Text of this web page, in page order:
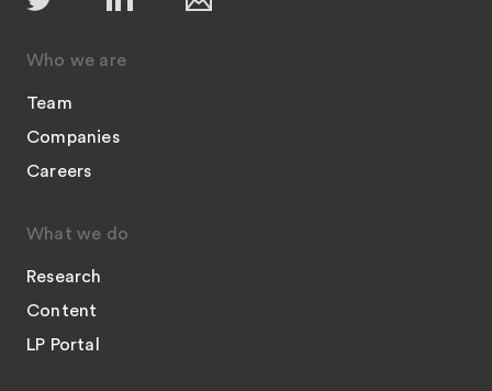
Who we are
Team
Companies
Careers
What we do
Research
Content
LP Portal